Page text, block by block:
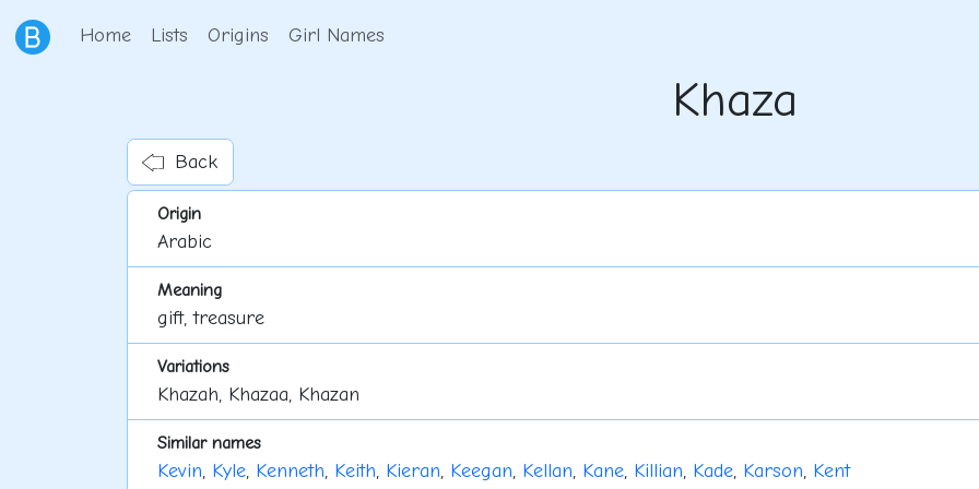
Home Lists Origins Girl Names
Khaza
Back
Origin
Arabic
Meaning
gift, treasure
Variations
Khazah, Khazaa, Khazan
Similar names
Kevin, Kyle, Kenneth, Keith, Kieran, Keegan, Kellan, Kane, Killian, Kade, Karson, Kent